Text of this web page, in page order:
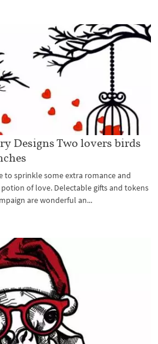
Designs Two lovers birds
to sprinkle some extra romance and
of love. Delectable gifts and tokens
are wonderful an...